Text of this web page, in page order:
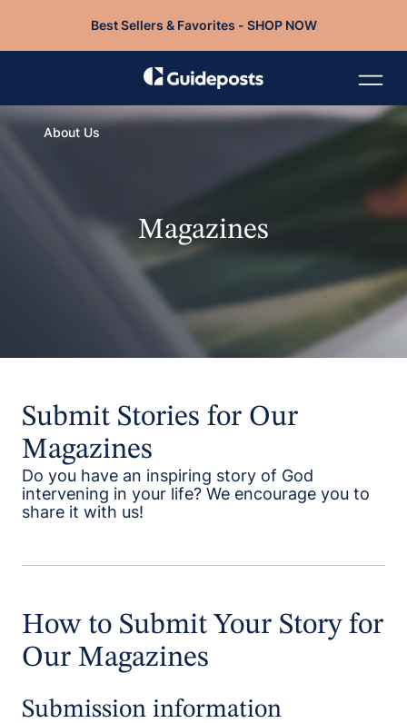
Best Sellers & Favorites - SHOP NOW
About Us
Magazines
Submit Stories for Our
Magazines
Do you have an inspiring story of God
intervening in your life? We encourage you to
share it with us!
How to Submit Your Story for
Our Magazines
Submission information